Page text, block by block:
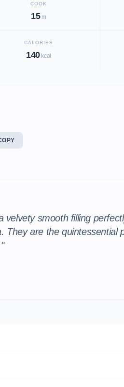
COOK
15m
CALORIES
140kcal
velvety smooth filling
They are the quintessential